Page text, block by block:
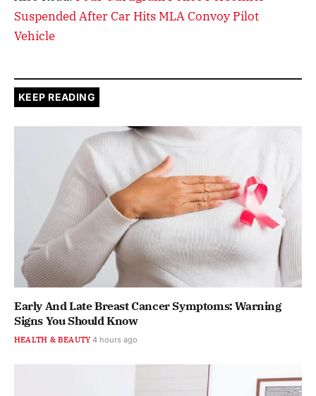
Suspended After Car Hits MLA Convoy Pilot
Vehicle
KEEP READING
Early And Late Breast Cancer Symptoms: Warning
Signs You Should Know
HEALTH & BEAUTY 4 hours ago